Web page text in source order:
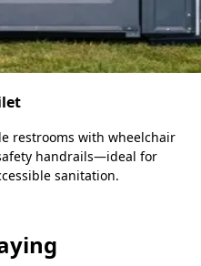
restrooms with wheelchair
handrails—ideal for
sanitation.